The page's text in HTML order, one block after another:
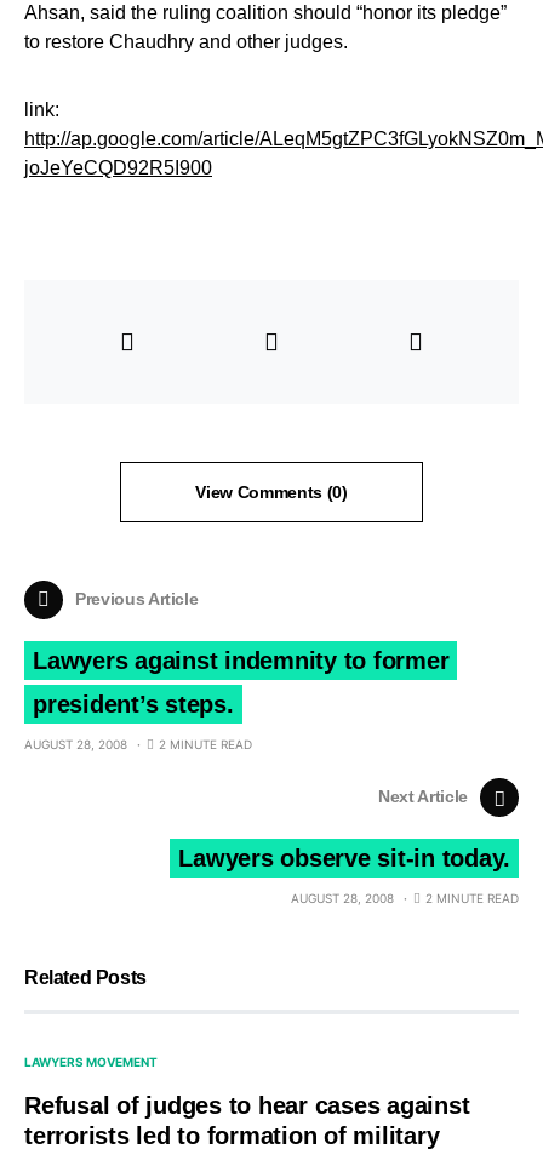
Ahsan, said the ruling coalition should “honor its pledge”
to restore Chaudhry and other judges.
link:
http://ap.google.com/article/
joJeYeCQD92R5I900
View Comments (0)
Previous Article
Lawyers against indemnity to former
president’s steps.
AUGUST 28, 2008 2 MINUTE READ
Next Article
Lawyers observe sit-in today.
AUGUST 28, 2008 2 MINUTE READ
Related Posts
LAWYERS MOVEMENT
Refusal of judges to hear cases against
terrorists led to formation of military